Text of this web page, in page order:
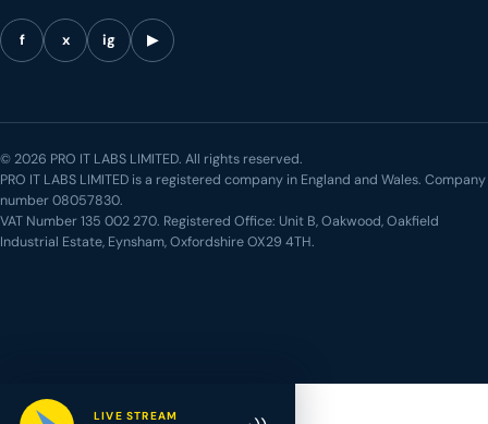
f x ig ▶
© 2026 PRO IT LABS LIMITED. All rights reserved.
PRO IT LABS LIMITED is a registered company in England and Wales. Company
number 08057830.
VAT Number 135 002 270. Registered Office: Unit B, Oakwood, Oakfield
Industrial Estate, Eynsham, Oxfordshire OX29 4TH.
LIVE STREAM